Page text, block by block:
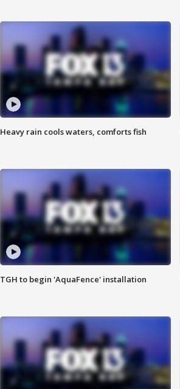
Heavy rain cools waters, comforts fish
TGH to begin 'AquaFence' installation